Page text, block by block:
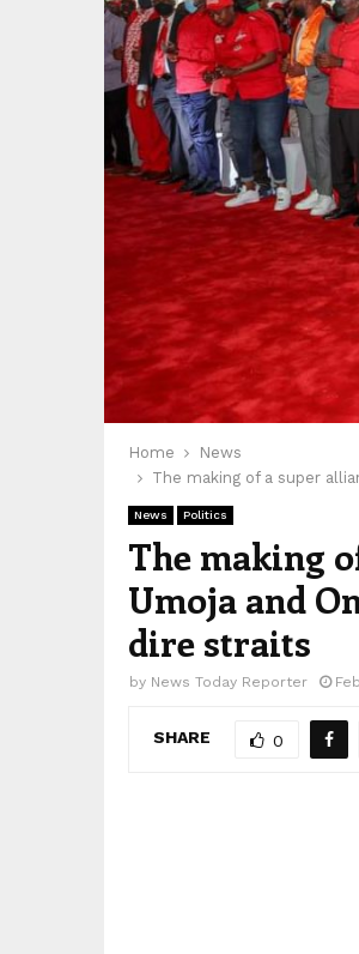
Home
News
The making of a super
News Politics
The making
Umoja and
dire straits
by News Today Reporter
SHARE 0